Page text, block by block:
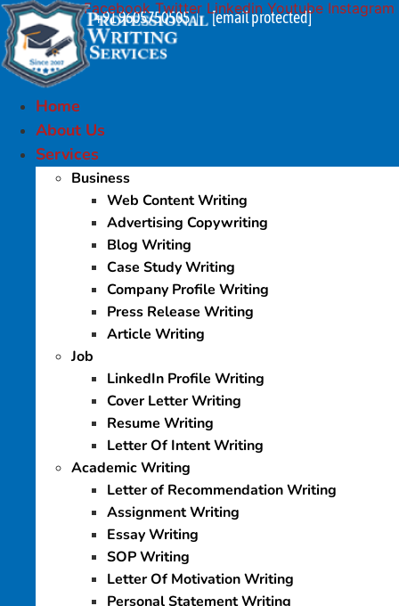
Skip
to
content
+91 9605750505 | [email protected]
Facebook Twitter Linkedin Youtube Instagram
Home
About Us
Services
Business
Web Content Writing
Advertising Copywriting
Blog Writing
Case Study Writing
Company Profile Writing
Press Release Writing
Article Writing
Job
LinkedIn Profile Writing
Cover Letter Writing
Resume Writing
Letter Of Intent Writing
Academic Writing
Letter of Recommendation Writing
Assignment Writing
Essay Writing
SOP Writing
Letter Of Motivation Writing
Personal Statement Writing